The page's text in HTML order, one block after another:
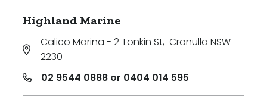
Highland Marine
Calico Marina - 2 Tonkin St, Cronulla NSW
2230
02 9544 0888 or 0404 014 595